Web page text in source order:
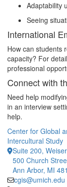
Adaptability
Seeing
International
How can students
capacity? For
professional
Connect with
Need help
in an interview
help.
Center for Global
Intercultural Study
Suite 200,
500 Church
Ann Arbor, MI
cgis@umich.edu